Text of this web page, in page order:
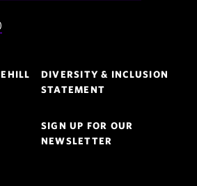
DIVERSITY & INCLUSION
STATEMENT
SIGN UP FOR OUR
NEWSLETTER